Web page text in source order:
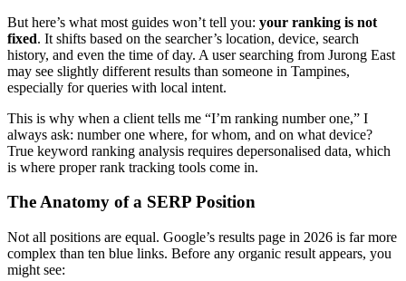
But here’s what most guides won’t tell you: your ranking is not
fixed. It shifts based on the searcher’s location, device, search
history, and even the time of day. A user searching from Jurong East
may see slightly different results than someone in Tampines,
especially for queries with local intent.
This is why when a client tells me “I’m ranking number one,” I
always ask: number one where, for whom, and on what device?
True keyword ranking analysis requires depersonalised data, which
is where proper rank tracking tools come in.
The Anatomy of a SERP Position
Not all positions are equal. Google’s results page in 2026 is far more
complex than ten blue links. Before any organic result appears, you
might see: